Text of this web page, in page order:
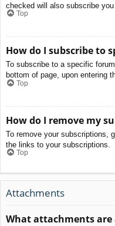
checked will also subscribe you
Top
How do I subscribe to
To subscribe to a specific
bottom of page, upon entering
Top
How do I remove my
To remove your subscriptions,
the links to your subscriptions.
Top
Attachments
What attachments